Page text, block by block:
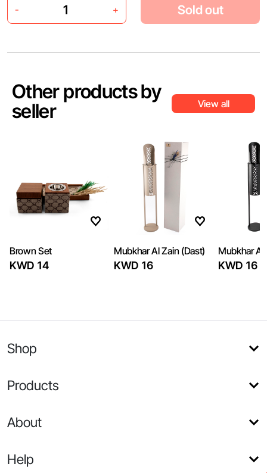
- + Sold out
Other products by
seller
View all
Brown Set
KWD 14
Mubkhar Al Zain (Dast)
KWD 16
Mubkhar Al
KWD 16
Shop
Products
About
Help